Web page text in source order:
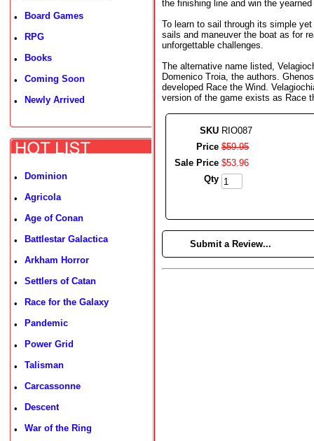
• Board Games
• RPG
• Books
• Coming Soon
• Newly Arrived
• Dominion
• Agricola
• Age of Conan
• Battlestar Galactica
• Arkham Horror
• Settlers of Catan
• Race for the Galaxy
• Pandemic
• Power Grid
• Talisman
• Carcassonne
• Descent
• War of the Ring
the finishing line and win the
To learn to sail through its simple
sails and maneuver the boat as for
unforgettable challenges.
The alternative name listed,
Domenico Troia, the authors.
developed Race the Wind.
version of the game exists as Race
SKU RIO087
Price $59.95
Sale Price $53.96
Qty
Submit a Review...